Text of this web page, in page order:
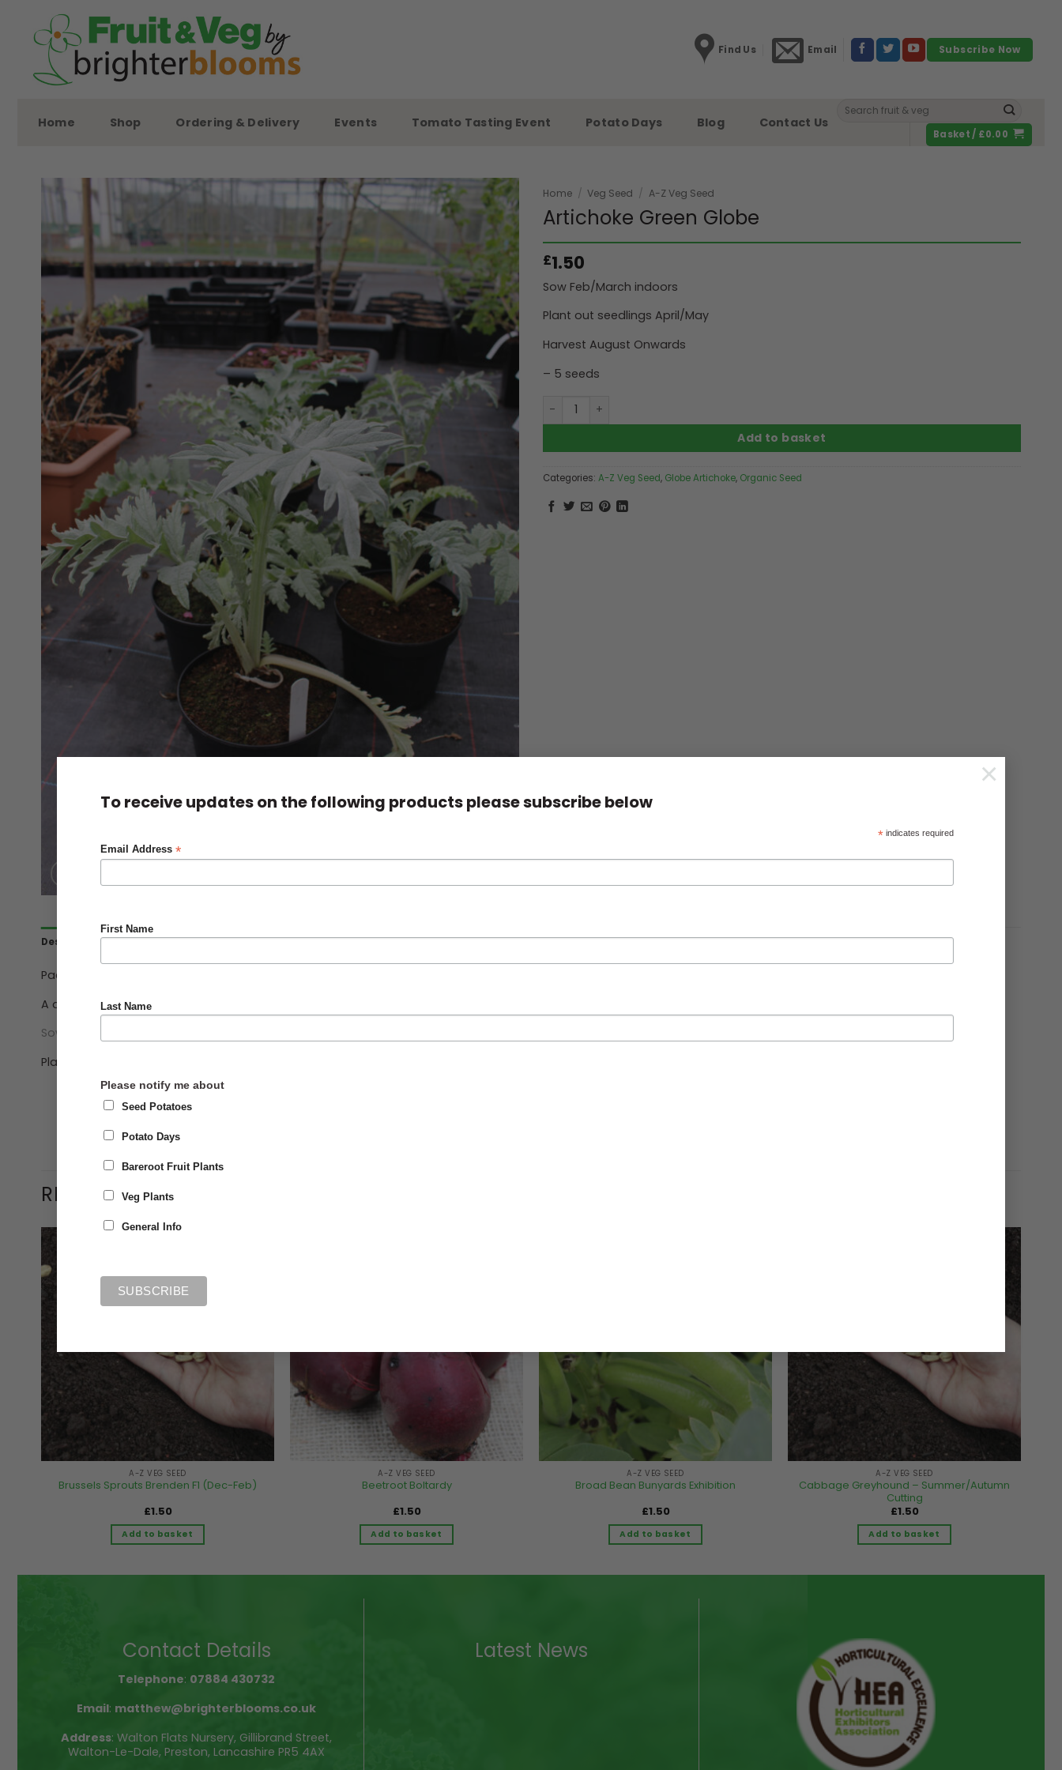
To receive updates on the following products please subscribe below
* indicates required
Email Address *
First Name
Last Name
Please notify me about
Seed Potatoes
Potato Days
Bareroot Fruit Plants
Veg Plants
General Info
×
content
Find Us Email Subscribe Now
Home Shop Ordering & Delivery Events Tomato Tasting Event Potato Days Blog Contact Us
Search
for:
Basket / £0.00
Home / Veg Seed / A-Z Veg Seed
Artichoke Green Globe
£1.50
Sow Feb/March indoors
Plant out seedlings April/May
Harvest August Onwards
– 5 seeds
Artichoke Green Globe quantity
Add to basket
Categories: A-Z Veg Seed, Globe Artichoke, Organic Seed
Description Ordering & Delivery
Pack Qty 5 Seeds.
A delicious hardy perennial that will crop for 4-5 years. Easily grown and popular in the ornamental garden as well as the vegetable plot. Height 1.2m/4ft.
Sow 5cm (2″) deep.
Plant 90cm (3ft) apart
RELATED PRODUCTS
A-Z VEG SEED
Brussels Sprouts Brenden F1 (Dec-Feb)
£1.50
Add to basket
A-Z VEG SEED
Beetroot Boltardy
£1.50
Add to basket
A-Z VEG SEED
Broad Bean Bunyards Exhibition
£1.50
Add to basket
A-Z VEG SEED
Cabbage Greyhound – Summer/Autumn
Cutting
£1.50
Add to basket
Contact Details
Telephone: 07884 430732
Email: matthew@brighterblooms.co.uk
Address: Walton Flats Nursery, Gillibrand Street,
Walton-Le-Dale, Preston, Lancashire PR5 4AX
Latest News